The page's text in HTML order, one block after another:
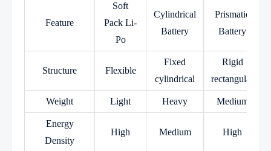
Feature
Soft
Pack Li-
Po
Cylindrical
Battery
Prismatic
Battery
Structure Flexible
Fixed
cylindrical
Rigid
rectangular
Weight Light Heavy Medium
Energy
Density
High Medium High